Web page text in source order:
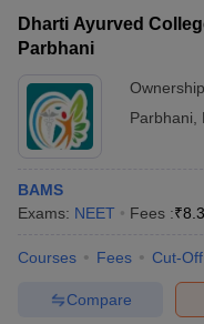
Dharti Ayurved
Parbhani
Parbhani
BAMS
Exams: NEET Fees :₹
Courses Fees Cut-Off
Compare